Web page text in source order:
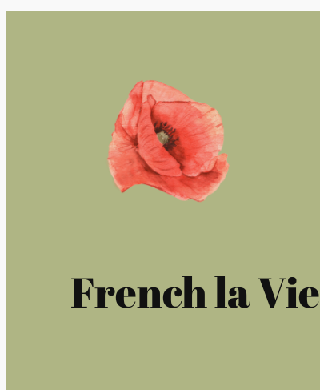
French la Vie